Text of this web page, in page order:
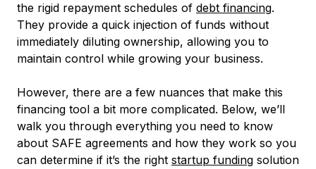
the rigid repayment schedules of debt financing.
They provide a quick injection of funds without
immediately diluting ownership, allowing you to
maintain control while growing your business.
However, there are a few nuances that make this
financing tool a bit more complicated. Below, we’ll
walk you through everything you need to know
about SAFE agreements and how they work so you
can determine if it’s the right startup funding solution